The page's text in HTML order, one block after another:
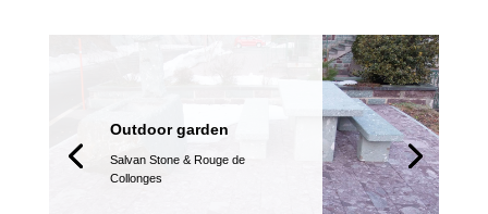
Outdoor garden
Salvan Stone & Rouge de
Collonges